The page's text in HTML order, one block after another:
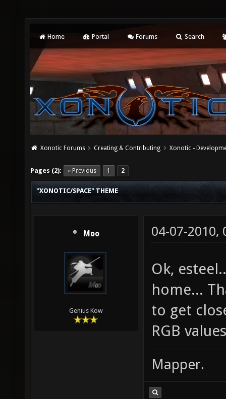
Home Portal Forums Search
Xonotic Forums Creating & Contributing Xonotic -
Pages (2): « Previous 1 2
"XONOTIC/SPACE" THEME
Moo
Genius Kow
04-07-2010,
Ok,
home...
to get
RGB
Mapper.